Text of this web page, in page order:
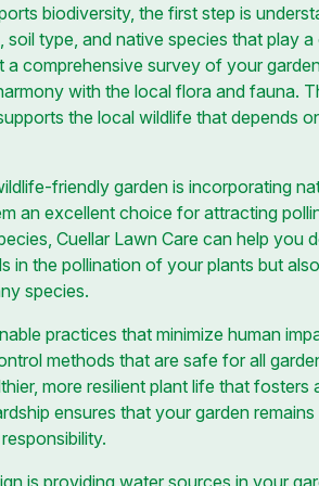
biodiversity, the first step is
type, and native species that play
a comprehensive survey of your
with the local flora and fauna.
the local wildlife that depends
friendly garden is incorporating
an excellent choice for attracting
Cuellar Lawn Care can help you
in the pollination of your plants but
species.
practices that minimize human
methods that are safe for all
more resilient plant life that
ensures that your garden
is providing water sources in your